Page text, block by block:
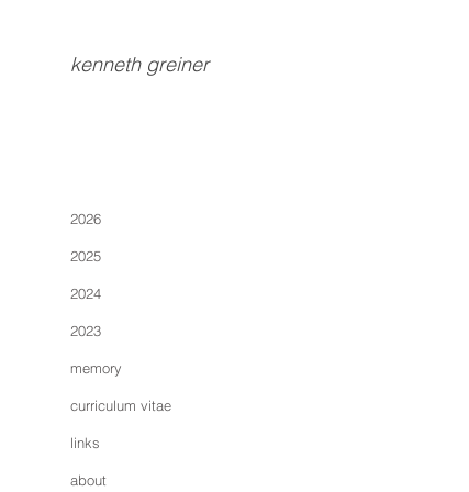
2026
2025
2024
2023
memory
curriculum vitae
links
about
kenneth greiner